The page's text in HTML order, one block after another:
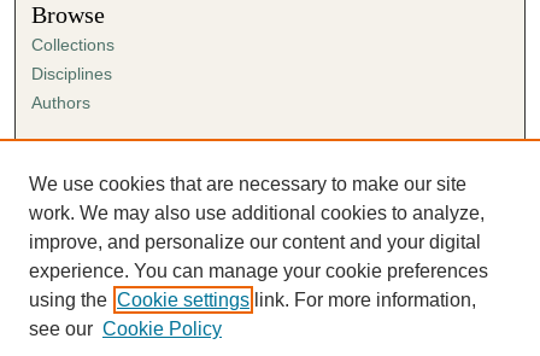
Browse
Collections
Disciplines
Authors
Author FAQ
Submission Agreement
Guidelines for Scholar Works
We use cookies that are necessary to make our site
work. We may also use additional cookies to analyze,
improve, and personalize our content and your digital
experience. You can manage your cookie preferences
using the Cookie settings link. For more information,
see our Cookie Policy